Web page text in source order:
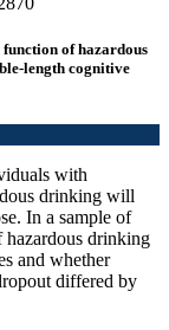
function of hazardous
length cognitive
with
drinking will
In a sample of
drinking
and whether
differed by